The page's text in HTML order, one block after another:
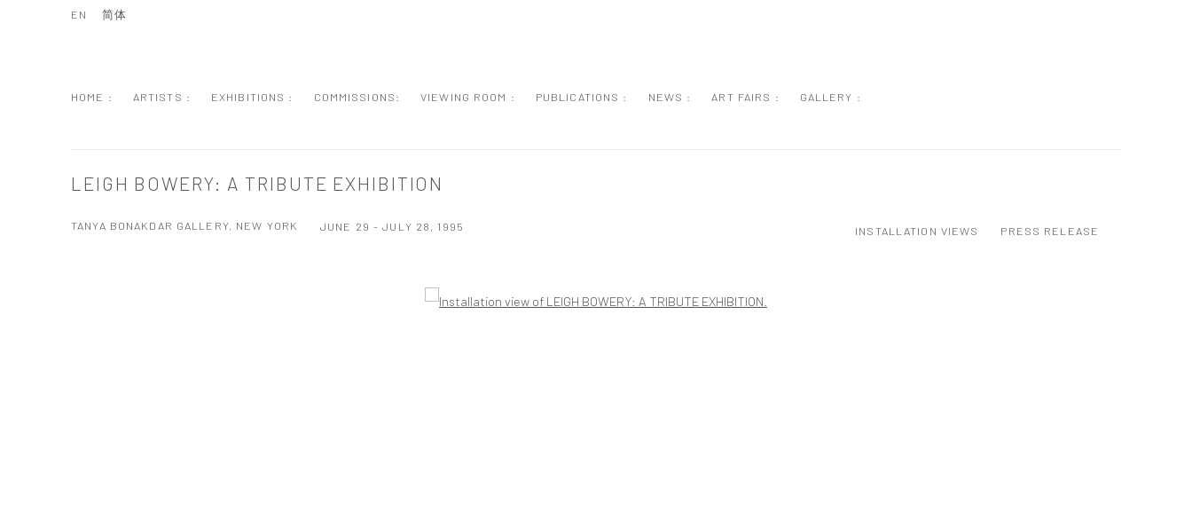
HOME : ARTISTS : EXHIBITIONS : COMMISSIONS: VIEWING ROOM : PUBLICATIONS : NEWS : ART FAIRS : GALLERY :
EN 简体
LEIGH BOWERY: A TRIBUTE EXHIBITION
TANYA BONAKDAR GALLERY, NEW YORK JUNE 29 - JULY 28, 1995 INSTALLATION VIEWS PRESS RELEASE